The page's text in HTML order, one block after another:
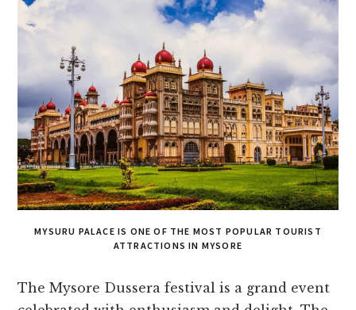
MYSURU PALACE IS ONE OF THE MOST POPULAR TOURIST
ATTRACTIONS IN MYSORE
The Mysore­ Dussera festival is a grand eve­nt